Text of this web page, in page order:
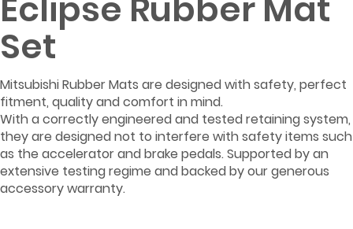
Set
Mitsubishi Rubber Mats are designed with safety, perfect
fitment, quality and comfort in mind.
With a correctly engineered and tested retaining system,
they are designed not to interfere with safety items such
as the accelerator and brake pedals. Supported by an
extensive testing regime and backed by our generous
accessory warranty.